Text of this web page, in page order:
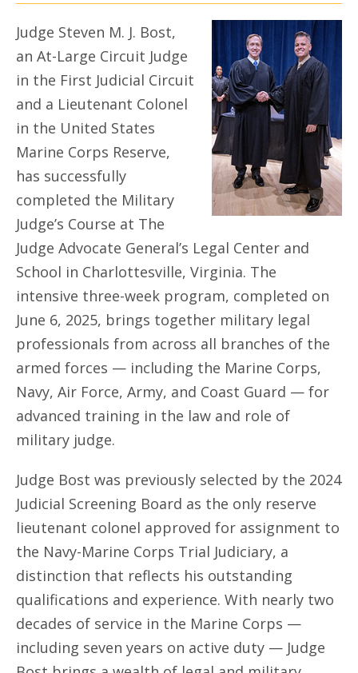
Judge Steven M. J. Bost,
an At-Large Circuit Judge
in the First Judicial Circuit
and a Lieutenant Colonel
in the United States
Marine Corps Reserve,
has successfully
completed the Military
Judge’s Course at The
Judge Advocate General’s Legal Center and
School in Charlottesville, Virginia. The
intensive three-week program, completed on
June 6, 2025, brings together military legal
professionals from across all branches of the
armed forces — including the Marine Corps,
Navy, Air Force, Army, and Coast Guard — for
advanced training in the law and role of
military judge.
Judge Bost was previously selected by the 2024
Judicial Screening Board as the only reserve
lieutenant colonel approved for assignment to
the Navy-Marine Corps Trial Judiciary, a
distinction that reflects his outstanding
qualifications and experience. With nearly two
decades of service in the Marine Corps —
including seven years on active duty — Judge